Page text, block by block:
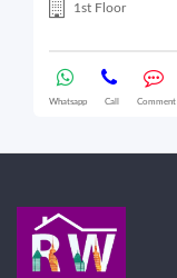
1st Floor
Whatsapp Call Comment